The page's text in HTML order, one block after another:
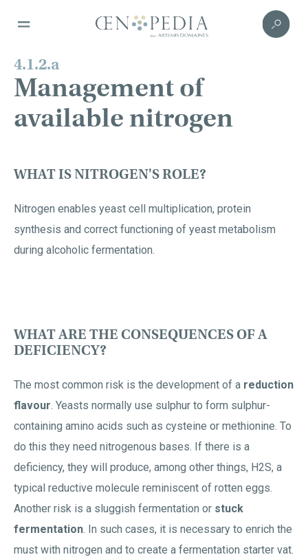
4.1.2.a
Management of
available nitrogen
WHAT IS NITROGEN'S ROLE?
Nitrogen enables yeast cell multiplication, protein
synthesis and correct functioning of yeast metabolism
during alcoholic fermentation.
WHAT ARE THE CONSEQUENCES OF A
DEFICIENCY?
The most common risk is the development of a reduction
flavour. Yeasts normally use sulphur to form sulphur-
containing amino acids such as cysteine or methionine. To
do this they need nitrogenous bases. If there is a
deficiency, they will produce, among other things, H2S, a
typical reductive molecule reminiscent of rotten eggs.
Another risk is a sluggish fermentation or stuck
fermentation. In such cases, it is necessary to enrich the
must with nitrogen and to create a fermentation starter vat.